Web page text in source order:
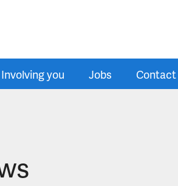
Involving you Jobs Contact